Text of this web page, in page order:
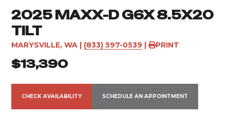
2025 MAXX-D G6X 8.5X20
TILT
MARYSVILLE, WA | (833) 597-0539 | PRINT
$13,390
CHECK AVAILABILITY SCHEDULE AN APPOINTMENT